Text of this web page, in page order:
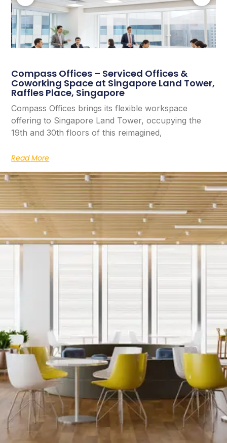
Compass Offices – Serviced Offices &
Coworking Space at Singapore Land Tower,
Raffles Place, Singapore
Compass Offices brings its flexible workspace
offering to Singapore Land Tower, occupying the
19th and 30th floors of this reimagined,
Read More